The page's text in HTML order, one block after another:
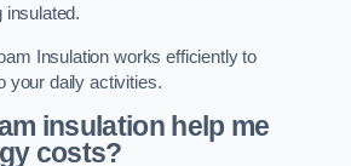
insulated.
Insulation works efficiently to
your daily activities.
insulation help me
costs?